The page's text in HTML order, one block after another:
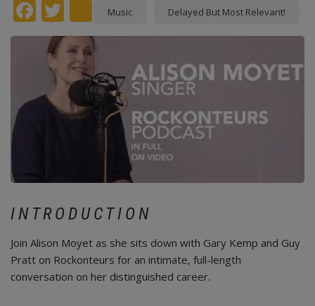
Facebook
Twitterinstagram
Pinterest
Music Delayed But Most Relevant!
INTRODUCTION
Join Alison Moyet as she sits down with Gary Kemp and Guy
Pratt on Rockonteurs for an intimate, full-length
conversation on her distinguished career.